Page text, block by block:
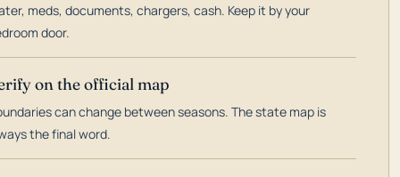
meds, documents, chargers, cash. Keep it by your
door.
on the official map
can change between seasons. The state map is
the final word.